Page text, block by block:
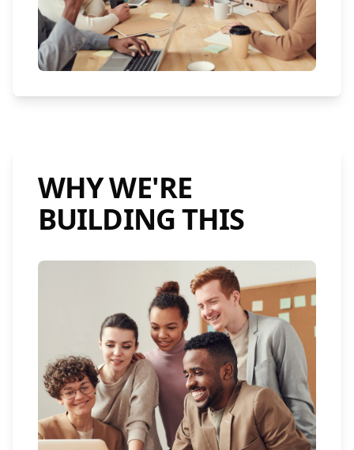
WHY WE'RE
BUILDING THIS